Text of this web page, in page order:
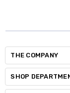
THE COMPANY
SHOP